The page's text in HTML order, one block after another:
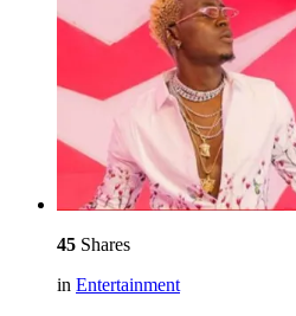
45 Shares
in Entertainment